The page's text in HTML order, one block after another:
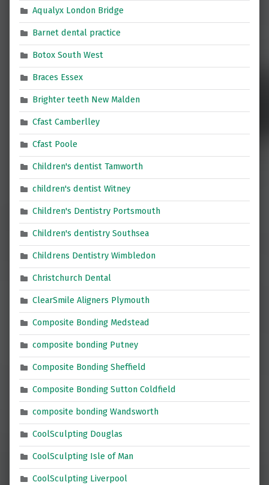
Aqualyx London Bridge
Barnet dental practice
Botox South West
Braces Essex
Brighter teeth New Malden
Cfast Camberlley
Cfast Poole
Children's dentist Tamworth
children's dentist Witney
Children's Dentistry Portsmouth
Children's dentistry Southsea
Childrens Dentistry Wimbledon
Christchurch Dental
ClearSmile Aligners Plymouth
Composite Bonding Medstead
composite bonding Putney
Composite Bonding Sheffield
Composite Bonding Sutton Coldfield
composite bonding Wandsworth
CoolSculpting Douglas
CoolSculpting Isle of Man
CoolSculpting Liverpool